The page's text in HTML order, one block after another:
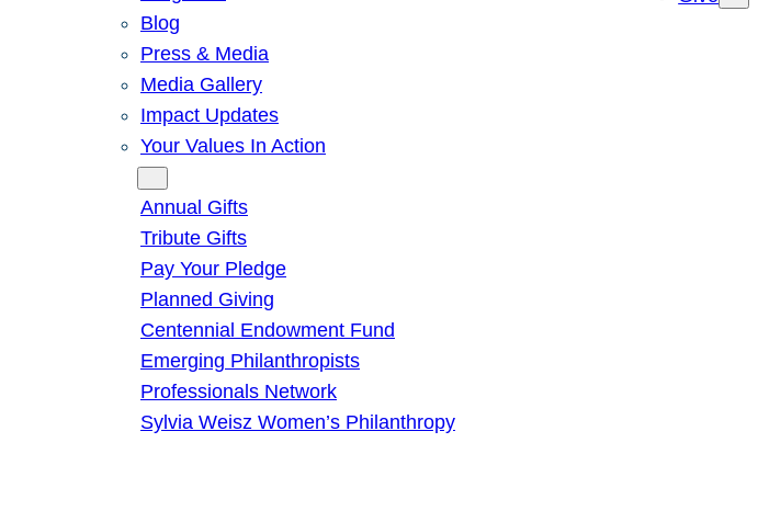
Blog
Press & Media
Media Gallery
Impact Updates
Your Values In Action
Annual Gifts
Tribute Gifts
Pay Your Pledge
Planned Giving
Centennial Endowment Fund
Emerging Philanthropists
Professionals Network
Sylvia Weisz Women’s Philanthropy